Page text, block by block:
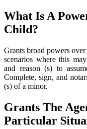
What Is A
Child?
Grants broad powers
scenarios where this
and reason (s) to
Complete, sign, and
(s) of a minor.
Grants The
Particular